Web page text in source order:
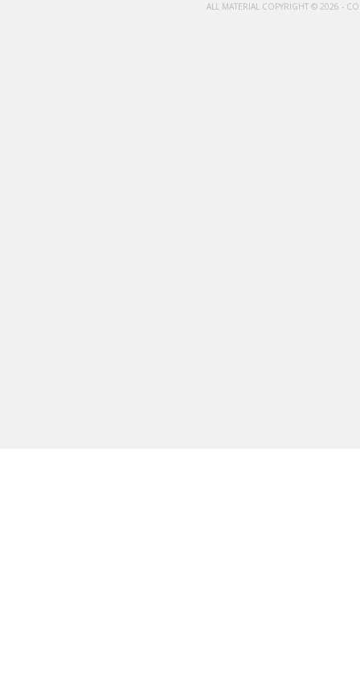
ALL MATERIAL COPYRIGHT © 2026 -